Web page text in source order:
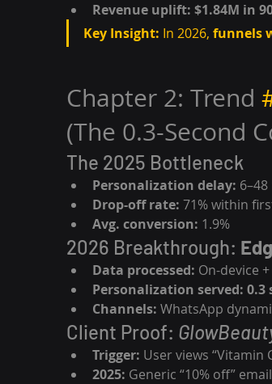
Revenue uplift: $1.84M in
Key Insight: In 2026, funnels
Chapter 2: Trend
(The 0.3-Second
The 2025 Bottleneck
Personalization delay:
Drop-off rate: 71% within
Avg. conversion: 1.9%
2026 Breakthrough:
Data processed: On-device
Personalization served: 0.3
Channels: WhatsApp
Client Proof:
Trigger: User views “Vitamin
2025: Generic “10% off”